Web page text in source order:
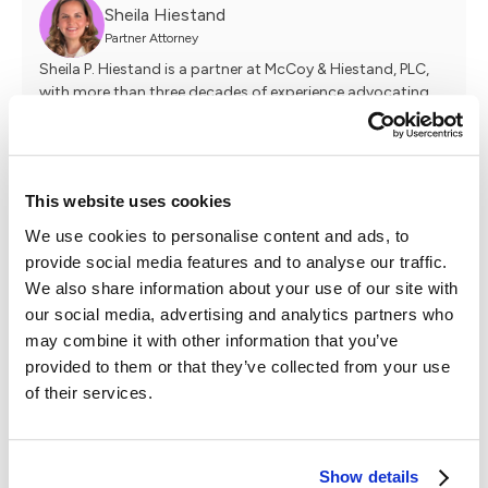
This website uses cookies
We use cookies to personalise content and ads, to
provide social media features and to analyse our traffic.
We also share information about your use of our site with
our social media, advertising and analytics partners who
may combine it with other information that you’ve
provided to them or that they’ve collected from your use
of their services.
Show details
Sheila Hiestand
Partner Attorney
Sheila P. Hiestand is a partner at McCoy & Hiestand, PLC,
with more than three decades of experience advocating
for clients and leading complex litigation. Known for her
fearless approach and deep commitment to client service,
Sheila has built her career on listening closely, navigating
clients whole. As a seasoned firm leader, she brings a
practical perspective on sustainable legal practice,
mentorship, and delivering strong outcomes without
losing sight of the human impact of the law.
Travis Meltzer
Founder & Managing Attorney
Travis has been practicing law for over a decade, starting
to helping accident victims. His experience representing
insurance companies gave him valuable insight into how